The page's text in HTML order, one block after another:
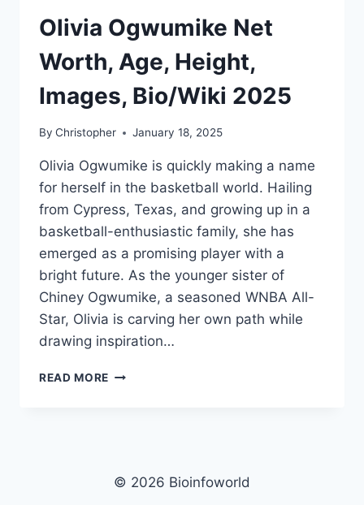
Olivia Ogwumike Net
Worth, Age, Height,
Images, Bio/Wiki 2025
By Christopher January 18, 2025
Olivia Ogwumike is quickly making a name
for herself in the basketball world. Hailing
from Cypress, Texas, and growing up in a
basketball-enthusiastic family, she has
emerged as a promising player with a
bright future. As the younger sister of
Chiney Ogwumike, a seasoned WNBA All-
Star, Olivia is carving her own path while
drawing inspiration…
READ MORE OLIVIA
IMAGES,
© 2026 Bioinfoworld